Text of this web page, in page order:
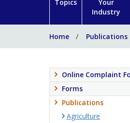
Topics
Your
Industry
Home Publications
Online Complaint
Forms
Publications
Agriculture